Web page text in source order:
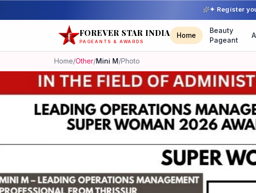
✦ Register
FOREVER STAR INDIA
PAGEANTS & AWARDS
Home
Beauty
Pageant
Home/Other/Mini M/Photo